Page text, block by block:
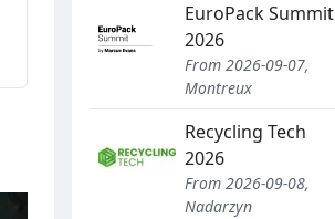
EuroPack Summit
2026
From 2026-09-07,
Montreux
Recycling Tech
2026
From 2026-09-08,
Nadarzyn